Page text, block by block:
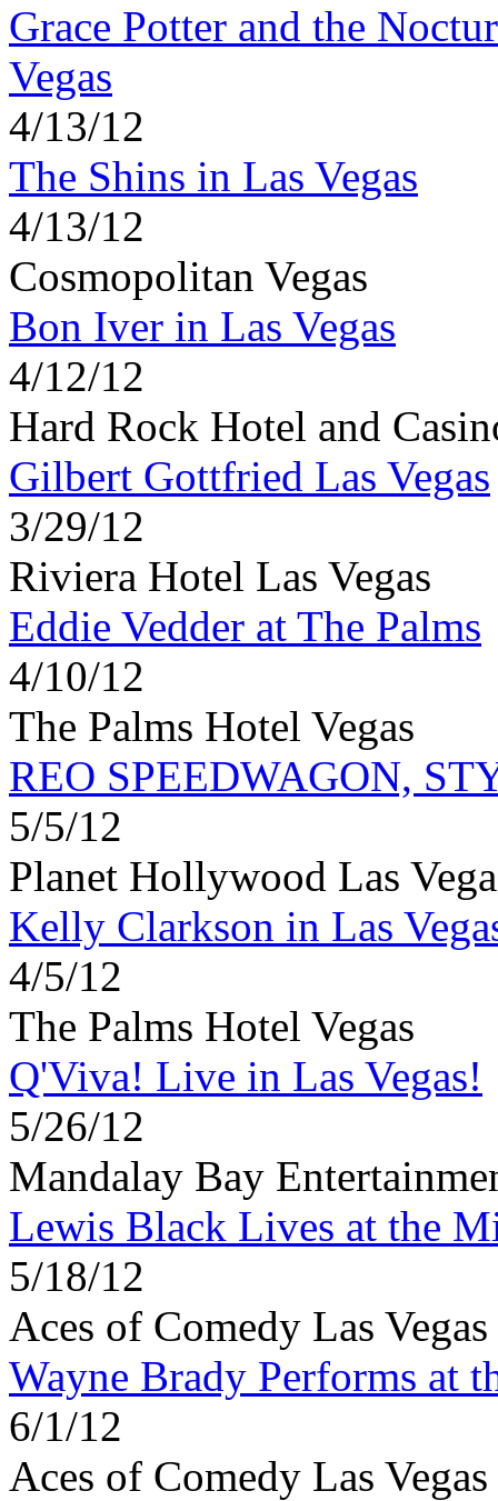
Grace Potter and the
Vegas
4/13/12
The Shins in Las Vegas
4/13/12
Cosmopolitan Vegas
Bon Iver in Las Vegas
4/12/12
Hard Rock Hotel and
Gilbert Gottfried Las Vegas
3/29/12
Riviera Hotel Las Vegas
Eddie Vedder at The Palms
4/10/12
The Palms Hotel Vegas
REO SPEEDWAGON,
5/5/12
Planet Hollywood Las
Kelly Clarkson in Las
4/5/12
The Palms Hotel Vegas
Q'Viva! Live in Las Vegas!
5/26/12
Mandalay Bay
Lewis Black Lives at the
5/18/12
Aces of Comedy Las Vegas
Wayne Brady Performs at
6/1/12
Aces of Comedy Las Vegas